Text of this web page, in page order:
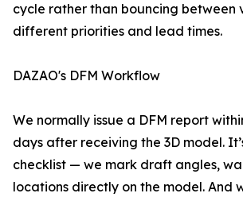
cycle rather than bouncing between
different priorities and lead times.
DAZAO's DFM Workflow
We normally issue a DFM report
days after receiving the 3D model.
checklist — we mark draft angles,
locations directly on the model. And